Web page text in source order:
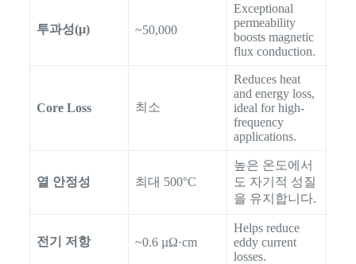
투과성(µ) ~50,000
Exceptional
permeability
boosts magnetic
flux conduction.
Core Loss 최소
Reduces heat
and energy loss,
ideal for high-
frequency
applications.
열 안정성 최대 500°C
높은 온도에서
도 자기적 성질
을 유지합니다.
전기 저항 ~0.6 µΩ·cm
Helps reduce
eddy current
losses.